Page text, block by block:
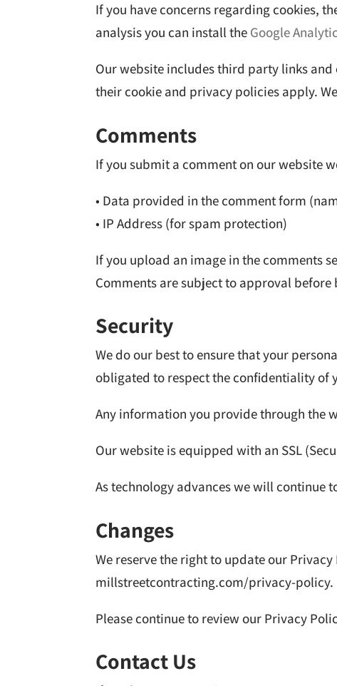
If you have concerns regarding cookies,
analysis you can install the Google
Our website includes third party links
their cookie and privacy policies apply.
Comments
If you submit a comment on our website
• Data provided in the comment form
• IP Address (for spam protection)
If you upload an image in the comments
Comments are subject to approval before
Security
We do our best to ensure that your
obligated to respect the confidentiality of
Any information you provide through the
Our website is equipped with an SSL
As technology advances we will continue
Changes
We reserve the right to update our
millstreetcontracting.com/privacy-policy.
Please continue to review our Privacy
Contact Us